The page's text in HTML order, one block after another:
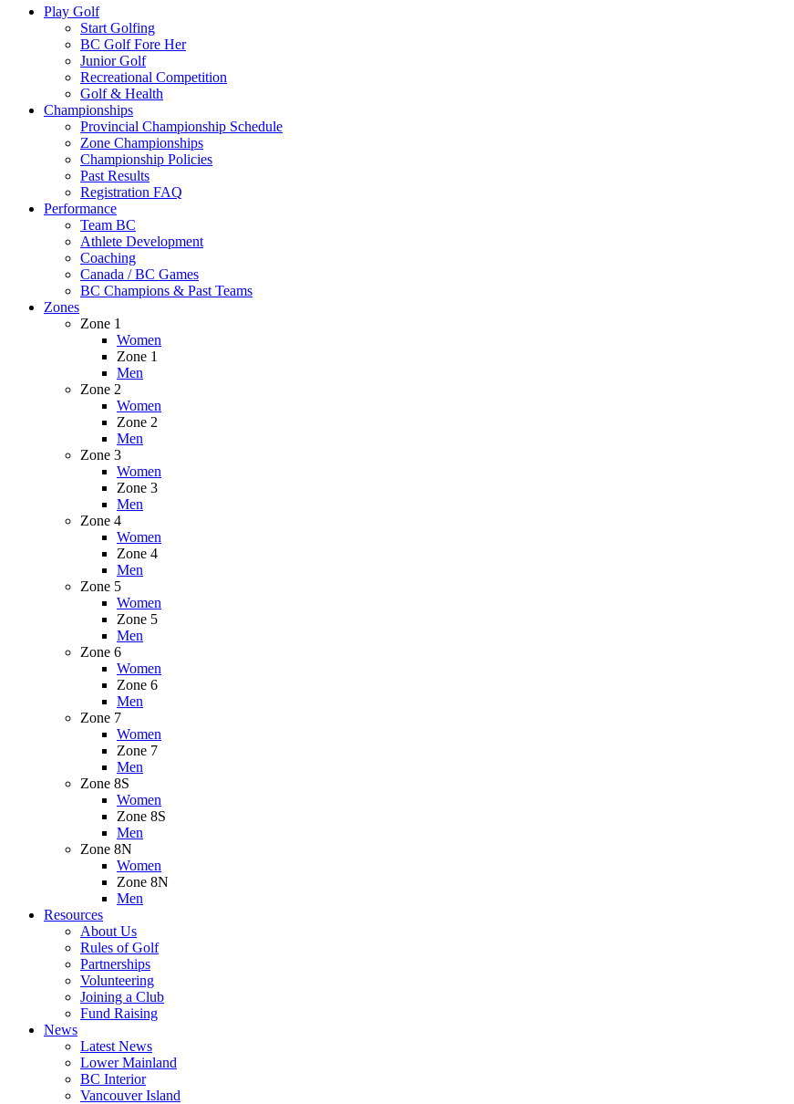
Play Golf
Start Golfing
BC Golf Fore Her
Junior Golf
Recreational Competition
Golf & Health
Championships
Provincial Championship Schedule
Zone Championships
Championship Policies
Past Results
Registration FAQ
Performance
Team BC
Athlete Development
Coaching
Canada / BC Games
BC Champions & Past Teams
Zones
Zone 1
Women
Zone 1
Men
Zone 2
Women
Zone 2
Men
Zone 3
Women
Zone 3
Men
Zone 4
Women
Zone 4
Men
Zone 5
Women
Zone 5
Men
Zone 6
Women
Zone 6
Men
Zone 7
Women
Zone 7
Men
Zone 8S
Women
Zone 8S
Men
Zone 8N
Women
Zone 8N
Men
Resources
About Us
Rules of Golf
Partnerships
Volunteering
Joining a Club
Fund Raising
News
Latest News
Lower Mainland
BC Interior
Vancouver Island